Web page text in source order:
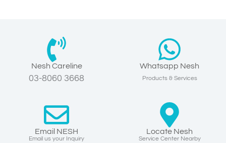
Nesh Careline
03-8060 3668
Whatsapp Nesh
Products & Services
Email NESH
Email us your Inquiry
Locate Nesh
Service Center Nearby